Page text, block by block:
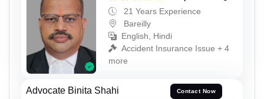
21 Years Experience
Bareilly
English, Hindi
Accident Insurance Issue + 4
more
Advocate Binita Shahi Contact Now